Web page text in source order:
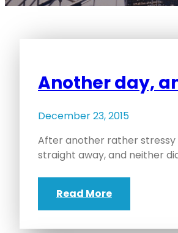
Another day,
December 23, 2015
After another rather stressy
straight away, and neither
Read More